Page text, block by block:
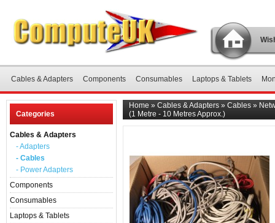
Cables & Adapters Components Consumables Laptops & Tablets
Categories
Cables & Adapters
- Adapters
- Cables
- Power Adapters
Components
Consumables
Laptops & Tablets
Home » Cables & Adapters » Cables »
(1 Metre - 10 Metres Approx.)